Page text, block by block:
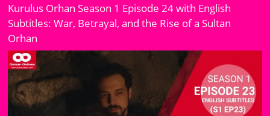
Kurulus Orhan Season 1 Episode 24 with English
Subtitles: War, Betrayal, and the Rise of a Sultan
Orhan